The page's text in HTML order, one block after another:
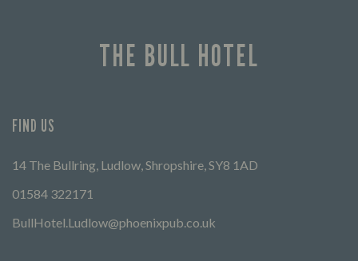
THE BULL HOTEL
FIND US
14 The Bullring, Ludlow, Shropshire, SY8 1AD
01584 322171
BullHotel.Ludlow@phoenixpub.co.uk